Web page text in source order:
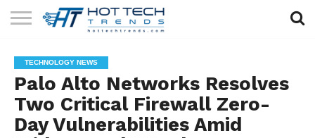
TECHNOLOGY
HEALTH
TECH
LIFESTYLE
TECH
CONTACT
US
TECHNOLOGY NEWS
Palo Alto Networks Resolves
Two Critical Firewall Zero-
Day Vulnerabilities Amid